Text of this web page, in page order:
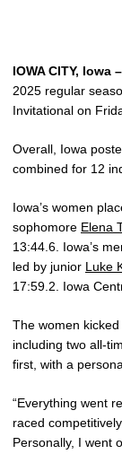
IOWA CITY, Iowa –
2025 regular
Invitational on
Overall, Iowa
combined for 12
Iowa’s women
sophomore Elena
13:44.6. Iowa’s
led by junior Luke
17:59.2. Iowa
The women
including two all-
first, with a
“Everything went
raced
Personally, I went